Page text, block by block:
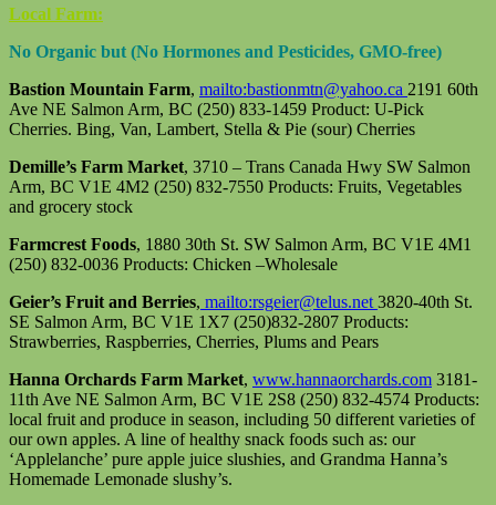
Local Farm:
No Organic but (No Hormones and Pesticides, GMO-free)
Bastion Mountain Farm, mailto:bastionmtn@yahoo.ca 2191 60th
Ave NE Salmon Arm, BC (250) 833-1459 Product: U-Pick
Cherries. Bing, Van, Lambert, Stella & Pie (sour) Cherries
Demille’s Farm Market, 3710 – Trans Canada Hwy SW Salmon
Arm, BC V1E 4M2 (250) 832-7550 Products: Fruits, Vegetables
and grocery stock
Farmcrest Foods, 1880 30th St. SW Salmon Arm, BC V1E 4M1
(250) 832-0036 Products: Chicken –Wholesale
Geier’s Fruit and Berries, mailto:rsgeier@telus.net 3820-40th St.
SE Salmon Arm, BC V1E 1X7 (250)832-2807 Products:
Strawberries, Raspberries, Cherries, Plums and Pears
Hanna Orchards Farm Market, www.hannaorchards.com 3181-
11th Ave NE Salmon Arm, BC V1E 2S8 (250) 832-4574 Products:
local fruit and produce in season, including 50 different varieties of
our own apples. A line of healthy snack foods such as: our
‘Applelanche’ pure apple juice slushies, and Grandma Hanna’s
Homemade Lemonade slushy’s.